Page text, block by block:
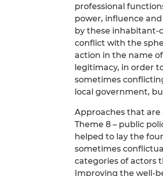
professional
power, influence
by these inhabitant-
conflict with the
action in the name
legitimacy, in order
sometimes
local government,
Approaches that are
Theme 8 – public
helped to lay the
sometimes
categories of actors
Improving the well-